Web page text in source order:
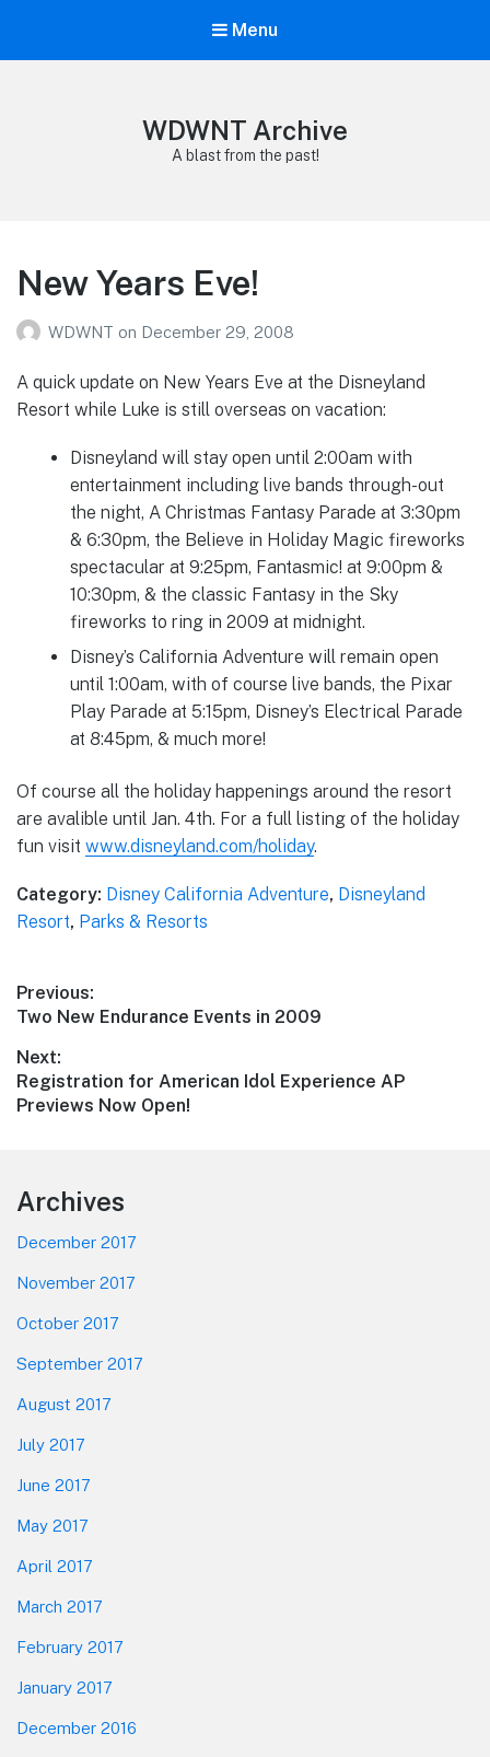
Menu
WDWNT Archive
A blast from the past!
New Years Eve!
WDWNT on December 29, 2008
A quick update on New Years Eve at the Disneyland
Resort while Luke is still overseas on vacation:
Disneyland will stay open until 2:00am with
entertainment including live bands through-out
the night, A Christmas Fantasy Parade at 3:30pm
& 6:30pm, the Believe in Holiday Magic fireworks
spectacular at 9:25pm, Fantasmic! at 9:00pm &
10:30pm, & the classic Fantasy in the Sky
fireworks to ring in 2009 at midnight.
Disney’s California Adventure will remain open
until 1:00am, with of course live bands, the Pixar
Play Parade at 5:15pm, Disney’s Electrical Parade
at 8:45pm, & much more!
Of course all the holiday happenings around the resort
are avalible until Jan. 4th. For a full listing of the holiday
fun visit www.disneyland.com/holiday.
Category: Disney California Adventure, Disneyland
Resort, Parks & Resorts
Post
navigation
Previous:
Previous
Two New Endurance Events in 2009
Next:
Next
post:
Registration for American Idol Experience AP
Previews Now Open!
Footer
Archives
December 2017
November 2017
October 2017
September 2017
August 2017
July 2017
June 2017
May 2017
April 2017
March 2017
February 2017
January 2017
December 2016